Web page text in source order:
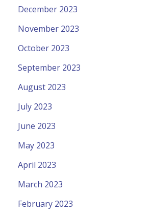
December 2023
November 2023
October 2023
September 2023
August 2023
July 2023
June 2023
May 2023
April 2023
March 2023
February 2023